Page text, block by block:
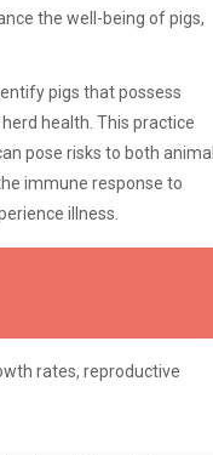
the well-being of pigs,
pigs that possess
health. This practice
pose risks to both animal
immune response to
illness.
rates, reproductive